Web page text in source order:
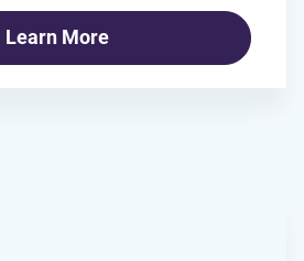
Learn More